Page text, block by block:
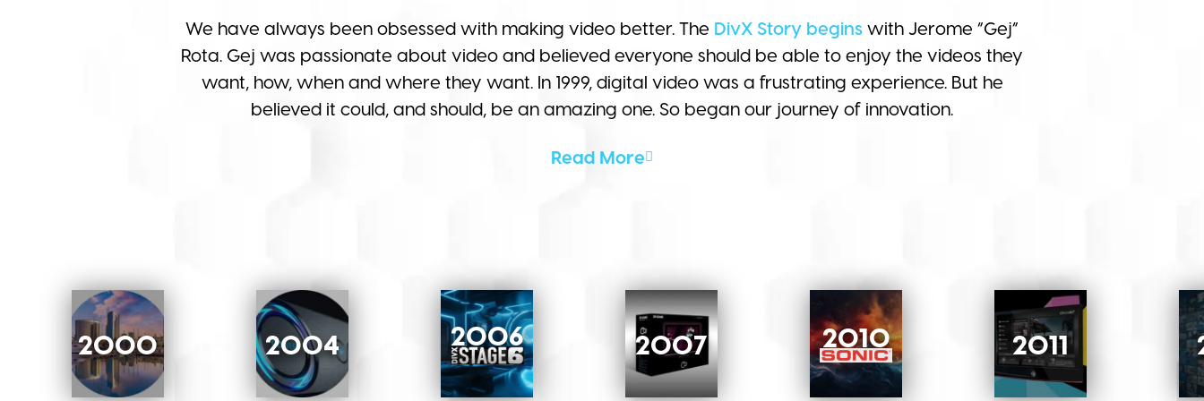
We have always been obsessed with making video better. The DivX Story begins with Jerome “Gej”
Rota. Gej was passionate about video and believed everyone should be able to enjoy the videos they
want, how, when and where they want. In 1999, digital video was a frustrating experience. But he
believed it could, and should, be an amazing one. So began our journey of innovation.
Read More
2000 2004 2006 2007 2010 2011